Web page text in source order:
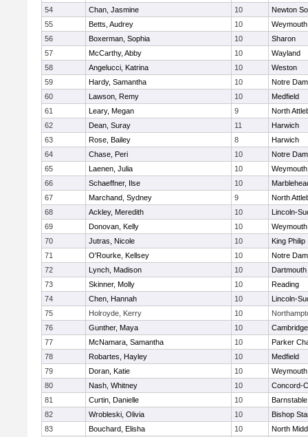
54
Chan, Jasmine 10
Newton
55
Betts, Audrey 10
Weymouth
56
Boxerman, Sophia 10
Sharon
57
McCarthy, Abby 10
Wayland
58
Angelucci, Katrina 10
Weston
59
Hardy, Samantha 10
Notre
60
Lawson, Remy 10
Medfield
61
Leary, Megan 9
North
62
Dean, Suray 11
Harwich
63
Rose, Bailey 8
Harwich
64
Chase, Peri 10
Notre
65
Laenen, Julia 10
Weymouth
66
Schaeffner, Ilse 10
67
Marchand, Sydney 9
North
68
Ackley, Meredith 10
Lincoln-
69
Donovan, Kelly 10
Weymouth
70
Jutras, Nicole 10
King Philip
71
O'Rourke, Kellsey 10
Notre
72
Lynch, Madison 10
Dartmouth
73
Skinner, Molly 10
Reading
74
Chen, Hannah 10
Lincoln-
75
Holroyde, Kerry 10
76
Gunther, Maya 10
77
McNamara, Samantha 10
Parker
78
Robartes, Hayley 10
Medfield
79
Doran, Katie 10
Weymouth
80
Nash, Whitney 10
Concord-
81
Curtin, Danielle 10
Barnstable
82
Wrobleski, Olivia 10
Bishop
83
Bouchard, Elisha 10
North